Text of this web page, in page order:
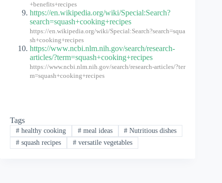
+benefits+recipes
https://en.wikipedia.org/wiki/Special:Search?
search=squash+cooking+recipes
https://en.wikipedia.org/wiki/Special:Search?search=squa
sh+cooking+recipes
https://www.ncbi.nlm.nih.gov/search/research-
articles/?term=squash+cooking+recipes
https://www.ncbi.nlm.nih.gov/search/research-articles/?ter
m=squash+cooking+recipes
Tags
#healthy cooking #meal ideas # Nutritious dishes
#squash recipes #versatile vegetables